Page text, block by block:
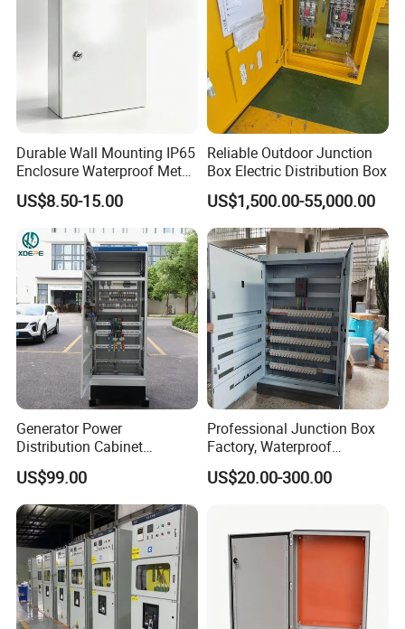
Durable Wall Mounting IP65
Enclosure Waterproof Metal
Electrical Panel Box IP66
US$8.50-15.00
Reliable Outdoor Junction
Box Electric Distribution Box
US$1,500.00-55,000.00
Generator Power
Distribution Cabinet
Generator Paralleling
Switchboard for Continuous
Power Supply
US$99.00
Professional Junction Box
Factory, Waterproof
Distribution Boxes
Customizable
US$20.00-300.00